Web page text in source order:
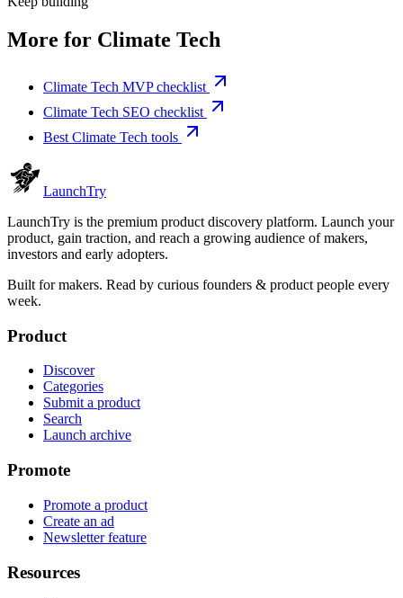
More for Climate Tech
Climate Tech MVP checklist
Climate Tech SEO checklist
Best Climate Tech tools
LaunchTry
LaunchTry is the premium product discovery platform. Launch your
product, gain traction, and reach a growing audience of makers,
investors and early adopters.
Built for makers. Read by curious founders & product people every
week.
Product
Discover
Categories
Submit a product
Search
Launch archive
Promote
Promote a product
Create an ad
Newsletter feature
Resources